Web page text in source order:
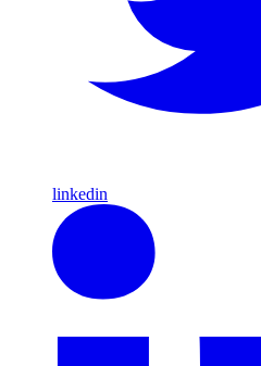
linkedin